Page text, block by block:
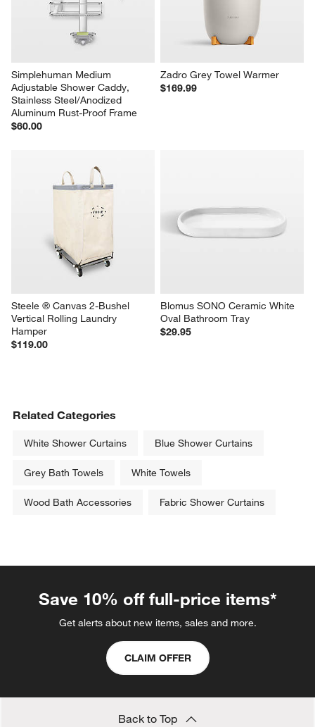
Simplehuman Medium
Adjustable Shower Caddy,
Stainless Steel/Anodized
Aluminum Rust-Proof Frame
$60.00
Zadro Grey Towel Warmer
$169.99
Steele ® Canvas 2-Bushel
Vertical Rolling Laundry
Hamper
$119.00
Blomus SONO Ceramic White
Oval Bathroom Tray
$29.95
Related Categories
White Shower Curtains Blue Shower Curtains
Grey Bath Towels White Towels
Wood Bath Accessories Fabric Shower Curtains
Save 10% off full-price items*
Get alerts about new items, sales and more.
CLAIM OFFER
Back to Top